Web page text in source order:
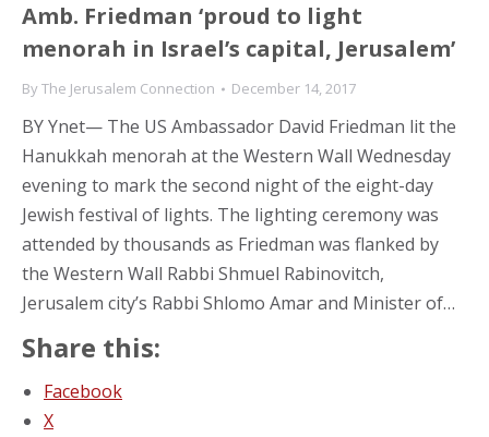
Amb. Friedman ‘proud to light
menorah in Israel’s capital, Jerusalem’
ByThe Jerusalem Connection December 14, 2017
BY Ynet— The US Ambassador David Friedman lit the
Hanukkah menorah at the Western Wall Wednesday
evening to mark the second night of the eight-day
Jewish festival of lights. The lighting ceremony was
attended by thousands as Friedman was flanked by
the Western Wall Rabbi Shmuel Rabinovitch,
Jerusalem city’s Rabbi Shlomo Amar and Minister of…
Share this:
Facebook
X